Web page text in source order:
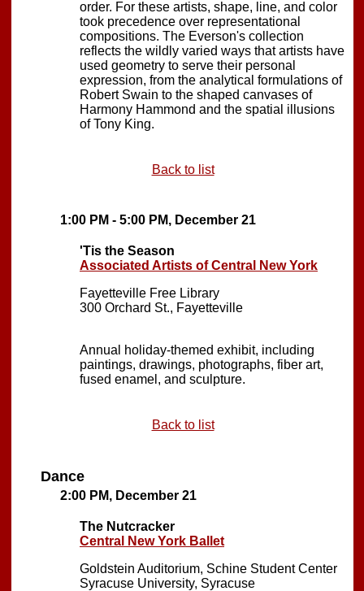
order. For these artists, shape, line, and color
took precedence over representational
compositions. The Everson's collection
reflects the wildly varied ways that artists have
used geometry to serve their personal
expression, from the analytical formulations of
Robert Swain to the shaped canvases of
Harmony Hammond and the spatial illusions
of Tony King.
Back to list
1:00 PM - 5:00 PM, December 21
'Tis the Season
Associated Artists of Central New York
Fayetteville Free Library
300 Orchard St., Fayetteville
Annual holiday-themed exhibit, including
paintings, drawings, photographs, fiber art,
fused enamel, and sculpture.
Back to list
Dance
2:00 PM, December 21
The Nutcracker
Central New York Ballet
Goldstein Auditorium, Schine Student Center
Syracuse University, Syracuse